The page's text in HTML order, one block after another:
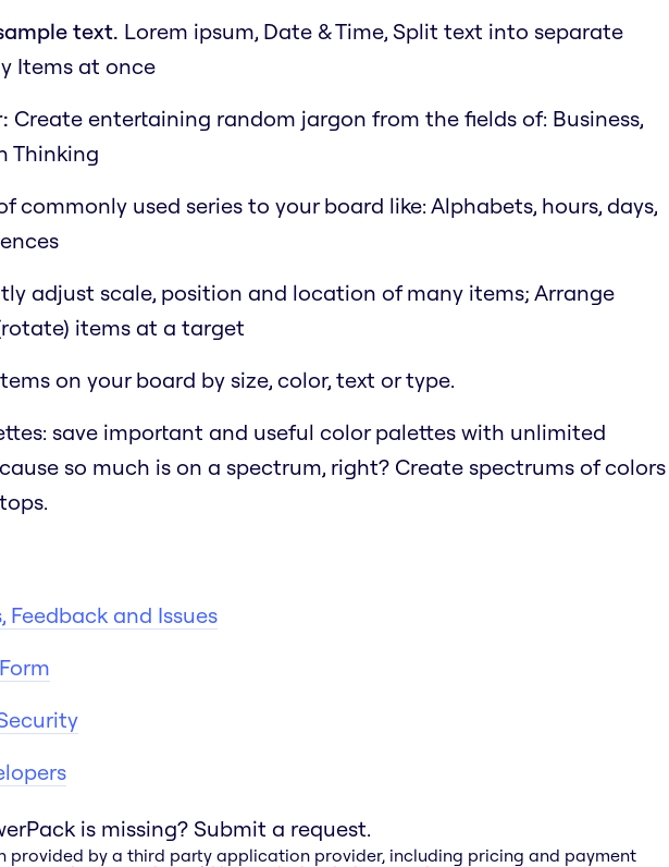
text. Lorem ipsum, Date & Time, Split text into separate
Items at once
Create entertaining random jargon from the fields of: Business,
Thinking
commonly used series to your board like: Alphabets, hours, days,
adjust scale, position and location of many items; Arrange
items at a target
on your board by size, color, text or type.
save important and useful color palettes with unlimited
so much is on a spectrum, right? Create spectrums of colors
Feedback and Issues
is missing? Submit a request.
provided by a third party application provider, including pricing and payment